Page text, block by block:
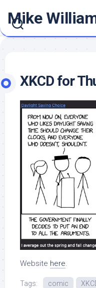
content
Mike
XKCD for
Website here.
Tags: comic